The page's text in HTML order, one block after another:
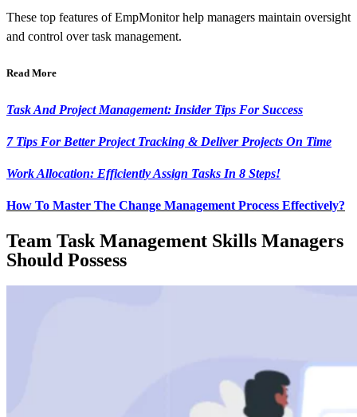
These top features of EmpMonitor help managers maintain oversight
and control over task management.
Read More
Task And Project Management: Insider Tips For Success
7 Tips For Better Project Tracking & Deliver Projects On Time
Work Allocation: Efficiently Assign Tasks In 8 Steps!
How To Master The Change Management Process Effectively?
Team Task Management Skills Managers
Should Possess